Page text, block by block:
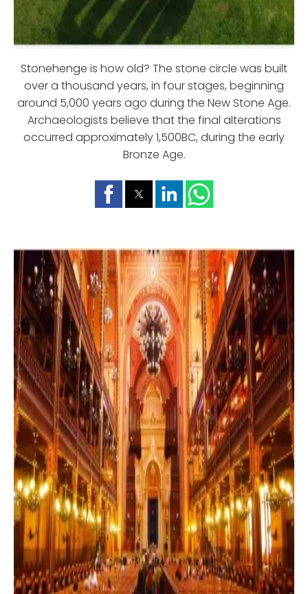
Stonehenge is how old? The stone circle was built
over a thousand years, in four stages, beginning
around 5,000 years ago during the New Stone Age.
Archaeologists believe that the final alterations
occurred approximately 1,500BC, during the early
Bronze Age.